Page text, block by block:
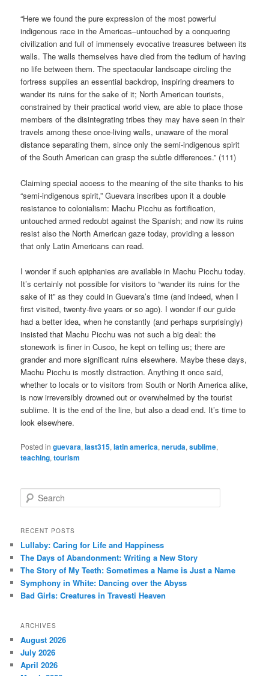
“Here we found the pure expression of the most powerful
indigenous race in the Americas–untouched by a conquering
civilization and full of immensely evocative treasures between its
walls. The walls themselves have died from the tedium of having
no life between them. The spectacular landscape circling the
fortress supplies an essential backdrop, inspiring dreamers to
wander its ruins for the sake of it; North American tourists,
constrained by their practical world view, are able to place those
members of the disintegrating tribes they may have seen in their
travels among these once-living walls, unaware of the moral
distance separating them, since only the semi-indigenous spirit
of the South American can grasp the subtle differences.” (111)
Claiming special access to the meaning of the site thanks to his
“semi-indigenous spirit,” Guevara inscribes upon it a double
resistance to colonialism: Machu Picchu as fortification,
untouched armed redoubt against the Spanish; and now its ruins
resist also the North American gaze today, providing a lesson
that only Latin Americans can read.
I wonder if such epiphanies are available in Machu Picchu today.
It’s certainly not possible for visitors to “wander its ruins for the
sake of it” as they could in Guevara’s time (and indeed, when I
first visited, twenty-five years or so ago). I wonder if our guide
had a better idea, when he constantly (and perhaps surprisingly)
insisted that Machu Picchu was not such a big deal: the
stonework is finer in Cusco, he kept on telling us; there are
grander and more significant ruins elsewhere. Maybe these days,
Machu Picchu is mostly distraction. Anything it once said,
whether to locals or to visitors from South or North America alike,
is now irreversibly drowned out or overwhelmed by the tourist
sublime. It is the end of the line, but also a dead end. It’s time to
look elsewhere.
Posted in guevara,last315,latin america,neruda,sublime,
teaching,tourism
e
r
h
RECENT POSTS
Lullaby: Caring for Life and Happiness
The Days of Abandonment: Writing a New Story
The Story of My Teeth: Sometimes a Name is Just a Name
Symphony in White: Dancing over the Abyss
Bad Girls: Creatures in Travesti Heaven
ARCHIVES
August 2026
July 2026
April 2026